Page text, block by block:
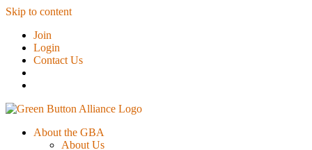
Skip to content
Join
Login
Contact Us
About the GBA
About Us